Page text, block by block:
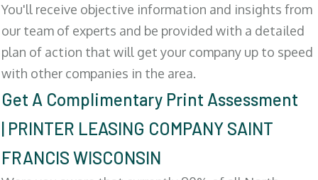
You'll receive objective information and insights from
our team of experts and be provided with a detailed
plan of action that will get your company up to speed
with other companies in the area.
Get A Complimentary Print Assessment
| PRINTER LEASING COMPANY SAINT
FRANCIS WISCONSIN